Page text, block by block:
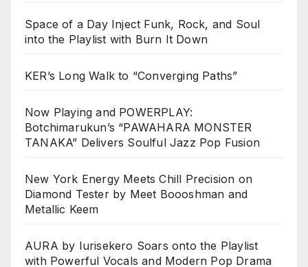
Space of a Day Inject Funk, Rock, and Soul
into the Playlist with Burn It Down
KER’s Long Walk to “Converging Paths”
Now Playing and POWERPLAY:
Botchimarukun’s “PAWAHARA MONSTER
TANAKA” Delivers Soulful Jazz Pop Fusion
New York Energy Meets Chill Precision on
Diamond Tester by Meet Boooshman and
Metallic Keem
AURA by Iurisekero Soars onto the Playlist
with Powerful Vocals and Modern Pop Drama